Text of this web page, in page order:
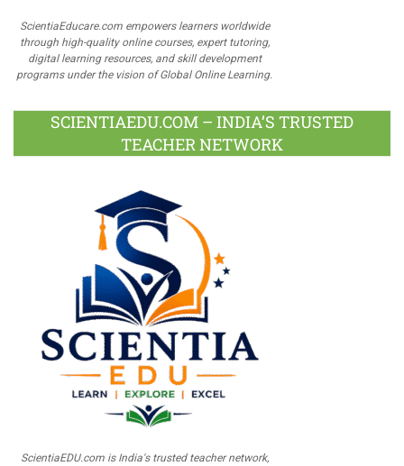
ScientiaEducare.com empowers learners worldwide
through high-quality online courses, expert tutoring,
digital learning resources, and skill development
programs under the vision of Global Online Learning.
SCIENTIAEDU.COM – INDIA’S TRUSTED
TEACHER NETWORK
ScientiaEDU.com is India's trusted teacher network,